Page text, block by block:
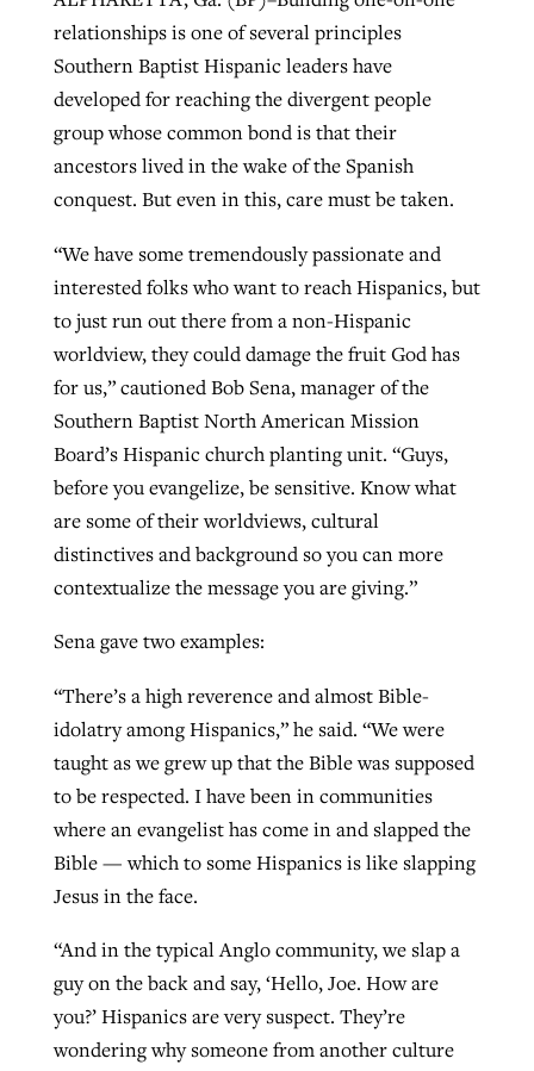
relationships is one of several principles
Southern Baptist Hispanic leaders have
developed for reaching the divergent people
group whose common bond is that their
ancestors lived in the wake of the Spanish
conquest. But even in this, care must be taken.
“We have some tremendously passionate and
interested folks who want to reach Hispanics, but
to just run out there from a non-Hispanic
worldview, they could damage the fruit God has
for us,” cautioned Bob Sena, manager of the
Southern Baptist North American Mission
Board’s Hispanic church planting unit. “Guys,
before you evangelize, be sensitive. Know what
are some of their worldviews, cultural
distinctives and background so you can more
contextualize the message you are giving.”
Sena gave two examples:
“There’s a high reverence and almost Bible-
idolatry among Hispanics,” he said. “We were
taught as we grew up that the Bible was supposed
to be respected. I have been in communities
where an evangelist has come in and slapped the
Bible — which to some Hispanics is like slapping
Jesus in the face.
“And in the typical Anglo community, we slap a
guy on the back and say, ‘Hello, Joe. How are
you?’ Hispanics are very suspect. They’re
wondering why someone from another culture
Northwest wildfires continue
generating need, response
growing ‘Phantom Hacker’ scam
By Roy Hayhurst, postedAugust 6, 2026
Post-COVID Perspective: Religious
liberty affirmed by courts during
pandemic
ByTom Strode, postedApril 12, 2023
Post-COVID Perspective: Pandemic
evangelistic net with online services
ByTobin Perry, postedApril 11, 2023
READ MORE
Robertson-backed film looks to Peel
away obstacles to redemption
ByScott Barkley, postedAugust 5, 2026
areas, says Southeastern professor
ByScott Barkley, postedJuly 31, 2026
READ MORE
GuideStone warns members about
growing ‘Phantom Hacker’ scam
ByRoy Hayhurst , posted August 6, 2026
READ MORE
Jewish foundation fighting to launch
first religious charter school in nation
READ MORE